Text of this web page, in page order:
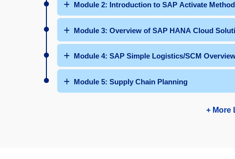
Module 2: Introduction to SAP Activate
Module 3: Overview of SAP HANA Cloud
Module 4: SAP Simple Logistics/SCM
Module 5: Supply Chain Planning
+ More